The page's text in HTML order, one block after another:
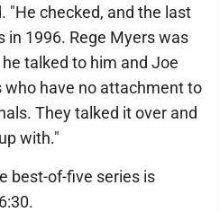
"He checked, and the last
in 1996. Rege Myers was
talked to him and Joe
who have no attachment to
They talked it over and
with."
best-of-five series is